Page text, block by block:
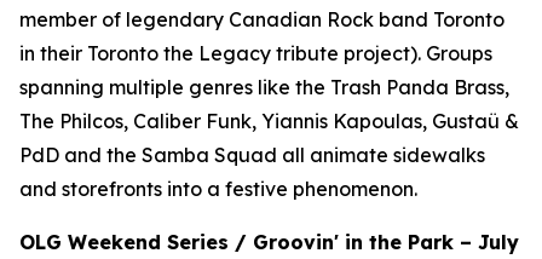
member of legendary Canadian Rock band Toronto
in their Toronto the Legacy tribute project). Groups
spanning multiple genres like the Trash Panda Brass,
The Philcos, Caliber Funk, Yiannis Kapoulas, Gustaü &
PdD and the Samba Squad all animate sidewalks
and storefronts into a festive phenomenon.
OLG Weekend Series / Groovin' in the Park – July